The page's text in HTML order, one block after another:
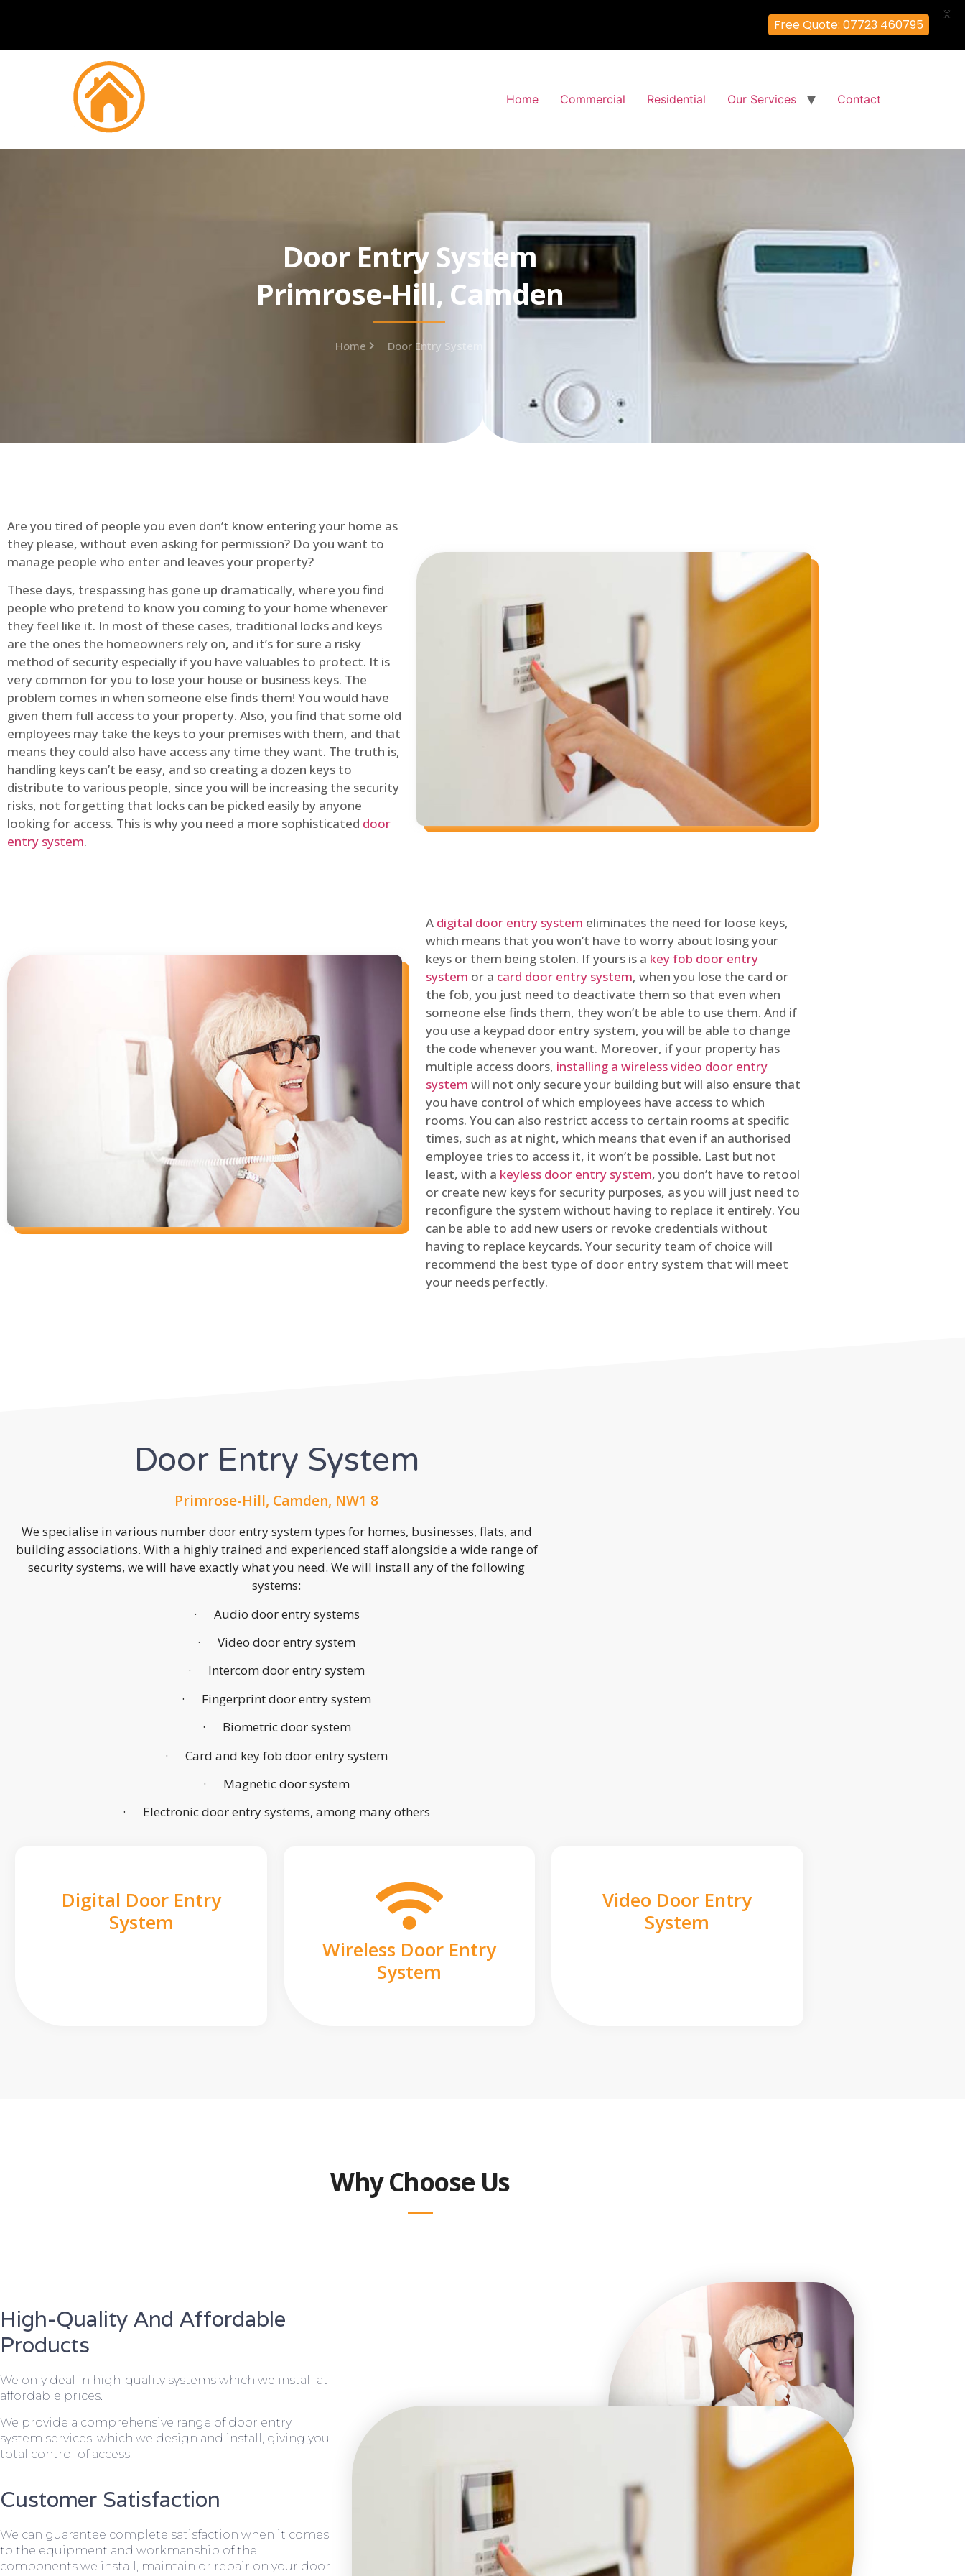
Home Commercial Residential Our Services Contact
Door Entry System
Primrose-Hill, Camden
Home Door Entry System
Are you tired of people you even don’t know entering your home as
they please, without even asking for permission? Do you want to
manage people who enter and leaves your property?
These days, trespassing has gone up dramatically, where you find
people who pretend to know you coming to your home whenever
they feel like it. In most of these cases, traditional locks and keys
are the ones the homeowners rely on, and it’s for sure a risky
method of security especially if you have valuables to protect. It is
very common for you to lose your house or business keys. The
problem comes in when someone else finds them! You would have
given them full access to your property. Also, you find that some old
employees may take the keys to your premises with them, and that
means they could also have access any time they want. The truth is,
handling keys can’t be easy, and so creating a dozen keys to
distribute to various people, since you will be increasing the security
risks, not forgetting that locks can be picked easily by anyone
looking for access. This is why you need a more sophisticated door
entry system.
A digital door entry system eliminates the need for loose keys,
which means that you won’t have to worry about losing your
keys or them being stolen. If yours is a key fob door entry
system or a card door entry system, when you lose the card or
the fob, you just need to deactivate them so that even when
someone else finds them, they won’t be able to use them. And if
you use a keypad door entry system, you will be able to change
the code whenever you want. Moreover, if your property has
multiple access doors, installing a wireless video door entry
system will not only secure your building but will also ensure that
you have control of which employees have access to which
rooms. You can also restrict access to certain rooms at specific
times, such as at night, which means that even if an authorised
employee tries to access it, it won’t be possible. Last but not
least, with a keyless door entry system, you don’t have to retool
or create new keys for security purposes, as you will just need to
reconfigure the system without having to replace it entirely. You
can be able to add new users or revoke credentials without
having to replace keycards. Your security team of choice will
recommend the best type of door entry system that will meet
your needs perfectly.
Door Entry System
Primrose-Hill, Camden, NW1 8
We specialise in various number door entry system types for homes, businesses, flats, and
building associations. With a highly trained and experienced staff alongside a wide range of
security systems, we will have exactly what you need. We will install any of the following
systems:
· Audio door entry systems
· Video door entry system
· Intercom door entry system
· Fingerprint door entry system
· Biometric door system
· Card and key fob door entry system
· Magnetic door system
· Electronic door entry systems, among many others
Digital Door Entry
System
Wireless Door Entry
System
Video Door Entry
System
Why Choose Us
High-Quality And Affordable
Products
We only deal in high-quality systems which we install at
affordable prices.
We provide a comprehensive range of door entry
system services, which we design and install, giving you
total control of access.
Customer Satisfaction
We can guarantee complete satisfaction when it comes
to the equipment and workmanship of the
components we install, maintain or repair on your door
Free Quote: 07723 460795
X